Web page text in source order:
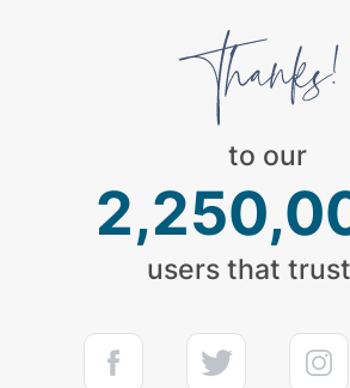
to our
users that